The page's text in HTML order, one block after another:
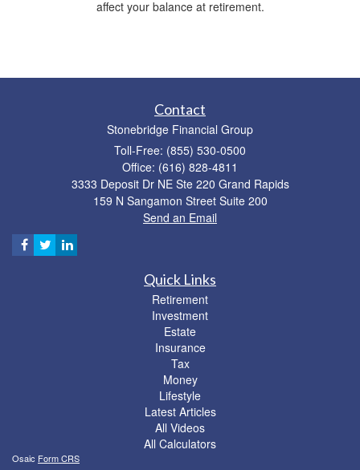
affect your balance at retirement.
Contact
Stonebridge Financial Group
Toll-Free: (855) 530-0500
Office: (616) 828-4811
3333 Deposit Dr NE Ste 220 Grand Rapids
159 N Sangamon Street Suite 200
Send an Email
Quick Links
Retirement
Investment
Estate
Insurance
Tax
Money
Lifestyle
Latest Articles
All Videos
All Calculators
Osaic Form CRS